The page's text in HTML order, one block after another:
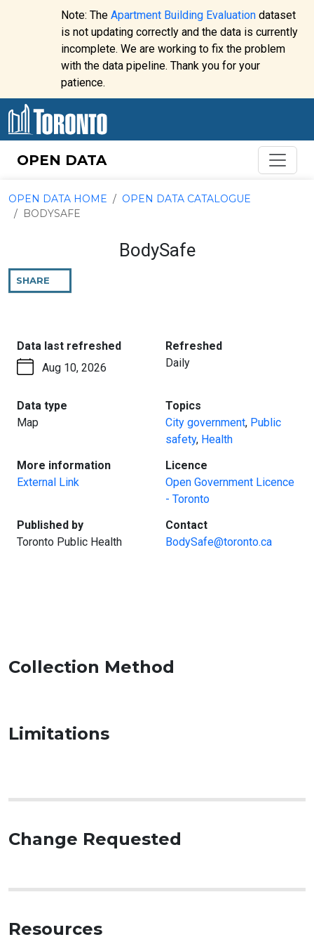
Skip to content
Website
alert:
Note: The Apartment Building Evaluationdataset
is not updating correctly and the data is currently
incomplete. We are working to fix the problem
with the data pipeline. Thank you for your
patience.
OPEN DATA
OPEN DATA HOME
OPEN DATA CATALOGUE
BODYSAFE
BodySafe
SHARE
PAGE
Data last refreshed:
Aug 10, 2026
Refreshed:
Daily
Data type
Map
Topics
City government, Public
safety, Health
More information:
External Link
Licence
Open Government Licence
- Toronto
Published by:
Toronto Public Health
Contact:
BodySafe@toronto.ca
Collection Method
Limitations
Change Requested
Resources